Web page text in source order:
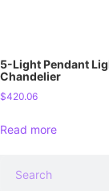
5-Light Pendant
Chandelier
$420.06
Read more